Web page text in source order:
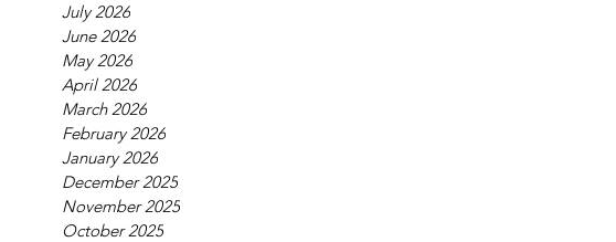
July 2026
June 2026
May 2026
April 2026
March 2026
February 2026
January 2026
December 2025
November 2025
October 2025